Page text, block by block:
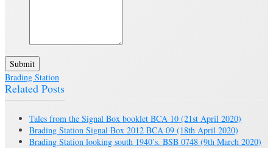
Submit
Brading Station
Related Posts
Tales from the Signal Box booklet BCA 10 (21st April 2020)
Brading Station Signal Box 2012 BCA 09 (18th April 2020)
Brading Station looking south 1940’s. BSB 0748 (9th March 2020)